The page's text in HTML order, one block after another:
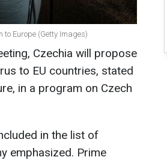
Europe (Getty Images)
Czechia will propose
to EU countries, stated
in a program on Czech
in the list of
emphasized. Prime